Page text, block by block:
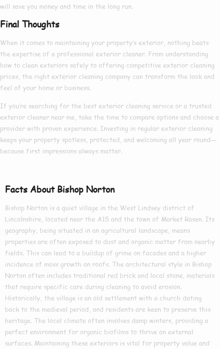
will save you money and time in the long run.
Final Thoughts
When it comes to maintaining your property’s exterior, nothing beats
the expertise of a professional exterior cleaner. From understanding
how to clean exteriors safely to offering competitive exterior cleaning
prices, the right exterior cleaning company can transform the look and
feel of your home or business.
If you’re searching for the best exterior cleaning service or a trusted
exterior cleaner near me, take the time to compare options and choose a
provider with proven experience. Investing in regular exterior cleaning
keeps your property spotless, protected, and welcoming all year round—
because first impressions always matter.
Facts About Bishop Norton
Bishop Norton is a quiet village in the West Lindsey district of
Lincolnshire, located near the A15 and the town of Market Rasen. Its
geography, being situated in an agricultural landscape, means
properties are often exposed to dust and organic matter from nearby
fields. This can lead to a buildup of grime on facades and a higher
incidence of moss growth on roofs. The architectural style in Bishop
Norton often includes traditional red brick and local stone, materials
that require specific care during cleaning to avoid erosion.
Historically, the village is an old settlement with a church dating
back to the medieval period, and residents are keen to preserve this
heritage. The local climate often involves damp winters, providing a
perfect environment for organic biofilms to thrive on external
surfaces. Maintaining these exteriors is vital for property value and